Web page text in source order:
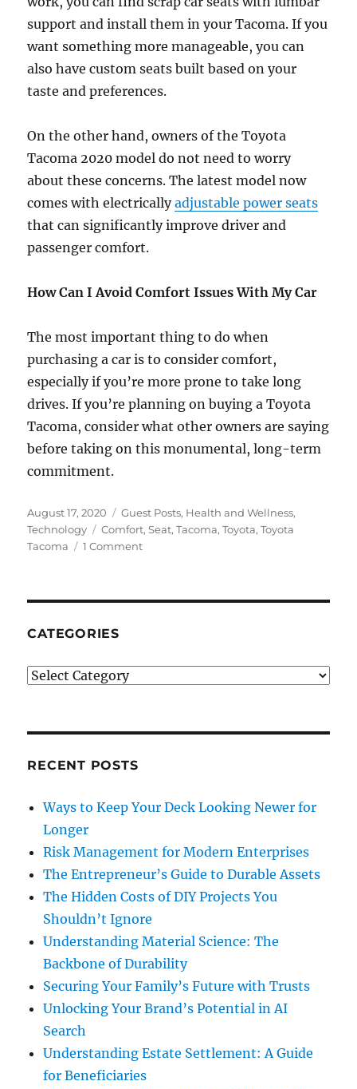
support and install them in your Tacoma. If you
want something more manageable, you can
also have custom seats built based on your
taste and preferences.
On the other hand, owners of the Toyota
Tacoma 2020 model do not need to worry
about these concerns. The latest model now
comes with electricallyadjustable power seats
that can significantly improve driver and
passenger comfort.
How Can I Avoid Comfort Issues With My Car
The most important thing to do when
purchasing a car is to consider comfort,
especially if you’re more prone to take long
drives. If you’re planning on buying a Toyota
Tacoma, consider what other owners are saying
before taking on this monumental, long-term
commitment.
Posted
on
August 17, 2020 Categories
Guest Posts, Health and Wellness,
Technology
Tags
Comfort,Seat,Tacoma,Toyota,Toyota
Tacoma
1 Commenton
CATEGORIES
Categories
RECENT POSTS
Ways to Keep Your Deck Looking Newer for
Longer
Risk Management for Modern Enterprises
The Entrepreneur’s Guide to Durable Assets
The Hidden Costs of DIY Projects You
Shouldn’t Ignore
Understanding Material Science: The
Backbone of Durability
Securing Your Family’s Future with Trusts
Unlocking Your Brand’s Potential in AI
Search
Understanding Estate Settlement: A Guide
for Beneficiaries